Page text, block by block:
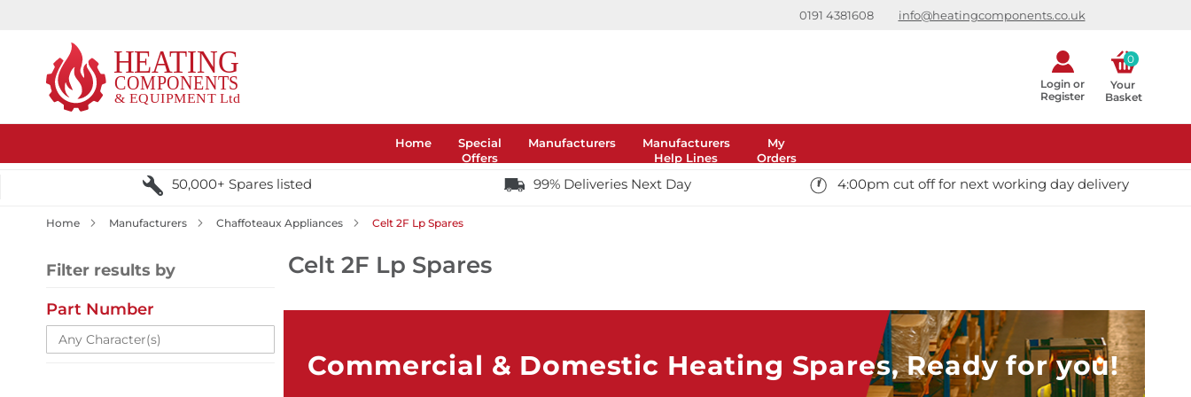
0191 4381608 info@heatingcomponents.co.uk
Login or
Register
Your
Basket
0
Home
Special
Offers
Manufacturers
Manufacturers
Help Lines
My
Orders
50,000+ Spares listed 99% Deliveries Next Day 4:00pm cut off for next working day delivery
Home Manufacturers Chaffoteaux Appliances Celt 2F Lp Spares
Celt 2F Lp Spares
Commercial & Domestic Heating Spares, Ready for you!
Filter results by
Part Number